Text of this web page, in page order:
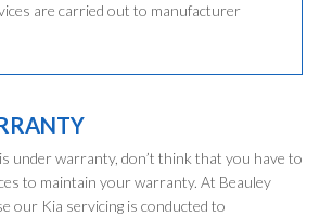
are carried out to manufacturer
under warranty, don’t think that you have to
to maintain your warranty. At Beauley
our Kia servicing is conducted to